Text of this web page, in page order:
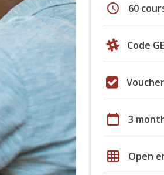
schedule 60
Code
calendar_today 3
grid_on Open